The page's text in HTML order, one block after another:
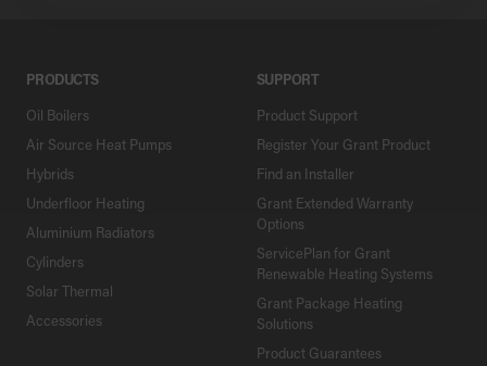
PRODUCTS
Oil Boilers
Air Source Heat Pumps
Hybrids
Underfloor Heating
Aluminium Radiators
Cylinders
Solar Thermal
Accessories
SUPPORT
Product Support
Register Your Grant Product
Find an Installer
Grant Extended Warranty
Options
ServicePlan for Grant
Renewable Heating Systems
Grant Package Heating
Solutions
Product Guarantees